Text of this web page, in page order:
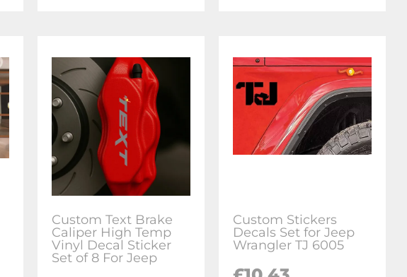
Custom Text Brake
Caliper High Temp
Vinyl Decal Sticker
Set of 8 For Jeep
Custom Stickers
Decals Set for Jeep
Wrangler TJ 6005